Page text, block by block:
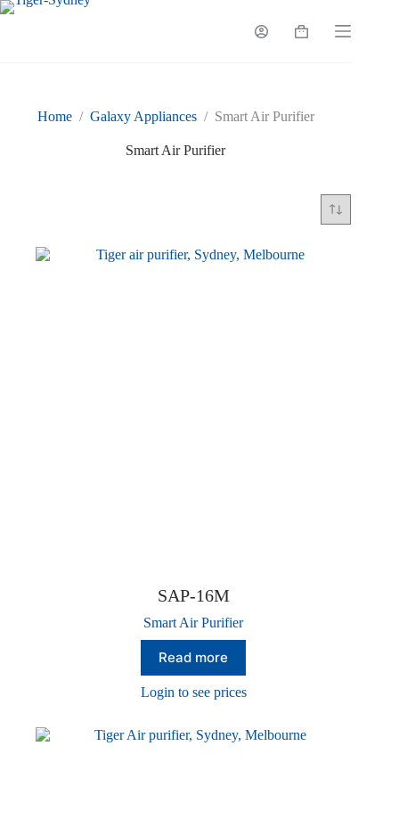
Skip
Shopping
Home / Galaxy Appliances / Smart Air Purifier
Smart Air Purifier
SAP-16M
Smart Air Purifier
Read more
Login to see prices